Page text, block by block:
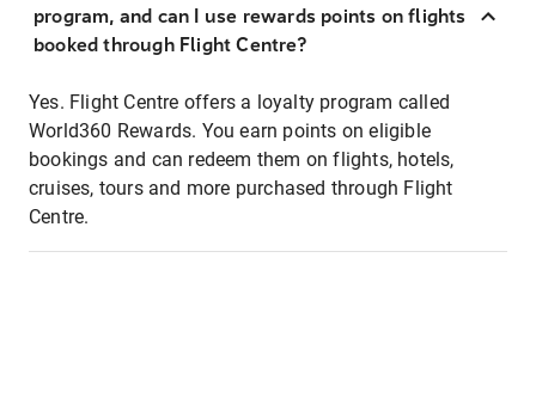
program, and can I use rewards points on flights
booked through Flight Centre?
Yes. Flight Centre offers a loyalty program called
World360 Rewards. You earn points on eligible
bookings and can redeem them on flights, hotels,
cruises, tours and more purchased through Flight
Centre.